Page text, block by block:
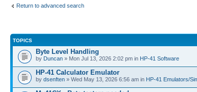
Return to advanced search
TOPICS
Byte Level Handling
by Duncan » Mon Jul 13, 2026 2:02 pm in HP-41 Software
HP-41 Calculator Emulator
by dsenften » Wed May 13, 2026 6:56 am in HP-41 Emulators/